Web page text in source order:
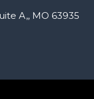
A,, MO 63935